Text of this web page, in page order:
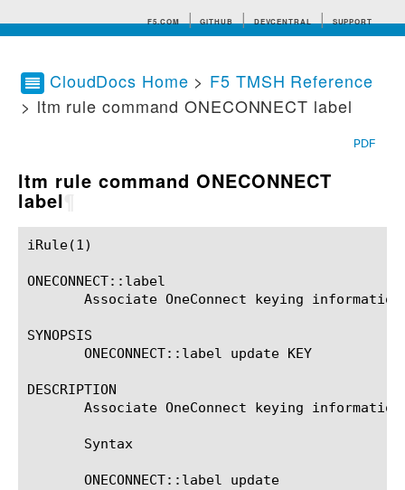
F5.COM GITHUB DEVCENTRAL SUPPORT
Search tips
CloudDocs Home > F5 TMSH Reference
> ltm rule command ONECONNECT label
PDF
ltm rule command ONECONNECT
label
iRule(1)						BIG-IP TMSH Manual						  iRule(1)
ONECONNECT::label
Associate OneConnect keying
SYNOPSIS
       ONECONNECT::label update KEY
DESCRIPTION
Associate OneConnect keying
       Syntax
       ONECONNECT::label update